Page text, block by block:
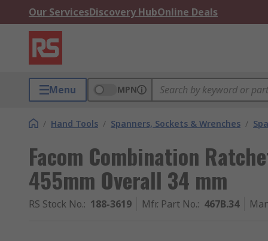
Our ServicesDiscovery HubOnline Deals
Menu MPN
/ Hand Tools / Spanners, Sockets & Wrenches /
Facom Combination
455mm Overall 34 mm
RS Stock No.: 188-3619 Mfr. Part No.: 467B.34